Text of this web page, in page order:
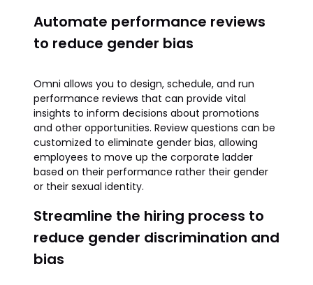
Automate performance reviews
to reduce gender bias
Omni allows you to design, schedule, and run
performance reviews that can provide vital
insights to inform decisions about promotions
and other opportunities. Review questions can be
customized to eliminate gender bias, allowing
employees to move up the corporate ladder
based on their performance rather their gender
or their sexual identity.
Streamline the hiring process to
reduce gender discrimination and
bias